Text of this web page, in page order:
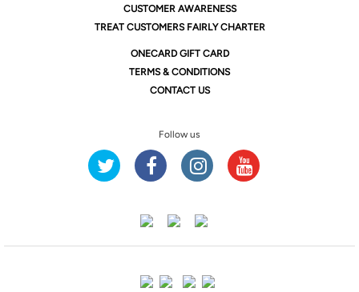
CUSTOMER AWARENESS
TREAT CUSTOMERS FAIRLY CHARTER
ONECARD GIFT CARD
TERMS & CONDITIONS
CONTACT US
Follow us